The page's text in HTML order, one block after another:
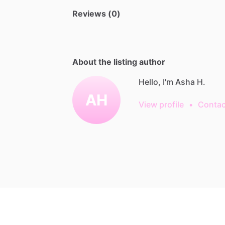
Reviews (0)
About the listing author
AH
Hello, I'm Asha H.
View profile •